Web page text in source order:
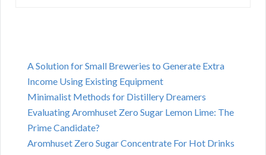
A Solution for Small Breweries to Generate Extra
Income Using Existing Equipment
Minimalist Methods for Distillery Dreamers
Evaluating Aromhuset Zero Sugar Lemon Lime: The
Prime Candidate?
Aromhuset Zero Sugar Concentrate For Hot Drinks